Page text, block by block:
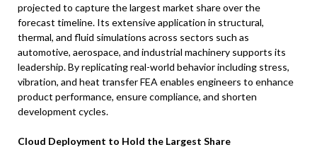
projected to capture the largest market share over the
forecast timeline. Its extensive application in structural,
thermal, and fluid simulations across sectors such as
automotive, aerospace, and industrial machinery supports its
leadership. By replicating real-world behavior including stress,
vibration, and heat transfer FEA enables engineers to enhance
product performance, ensure compliance, and shorten
development cycles.
Cloud Deployment to Hold the Largest Share